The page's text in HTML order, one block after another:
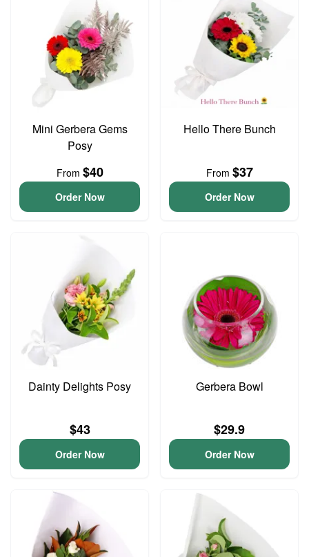
Mini Gerbera Gems
Posy
From $40
Order Now
Hello There Bunch
From $37
Order Now
Dainty Delights Posy
$43
Order Now
Gerbera Bowl
$29.9
Order Now